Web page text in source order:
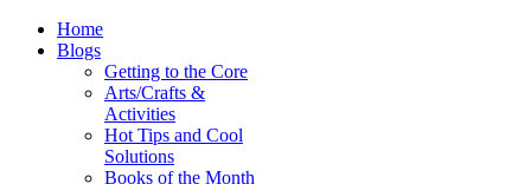
Home
Blogs
Getting to the Core
Arts/Crafts &
Activities
Hot Tips and Cool
Solutions
Books of the Month